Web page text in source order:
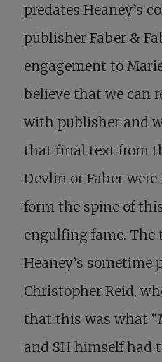
predates Heaney’s
publisher Faber &
engagement to
believe that we can
with publisher and
that final text from
Devlin or Faber
form the spine of
engulfing fame. The
Heaney’s
Christopher Reid,
that this was what
and SH himself had